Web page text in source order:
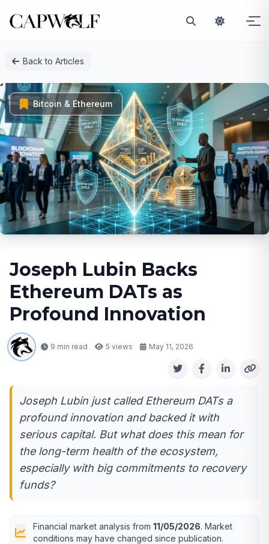
Back to Articles
Bitcoin & Ethereum
Joseph Lubin Backs
Ethereum DATs as
Profound Innovation
9 min read 5 views May 11, 2026
Joseph Lubin just called Ethereum DATs a
profound innovation and backed it with
serious capital. But what does this mean for
the long-term health of the ecosystem,
especially with big commitments to recovery
funds?
Financial market analysis from11/05/2026. Market
conditions may have changed since publication.